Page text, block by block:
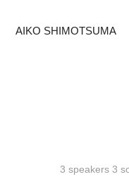
AIKO SHIMOTSUMA
3 speakers 3